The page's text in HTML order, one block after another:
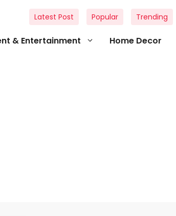
& Entertainment Home Decor
Latest Post Popular Trending